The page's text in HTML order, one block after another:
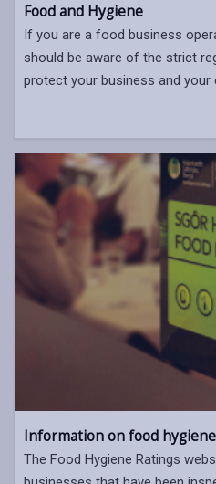
Food and Hygiene
If you are a food business
should be aware of the strict
protect your business and your
Information on food
The Food Hygiene Ratings